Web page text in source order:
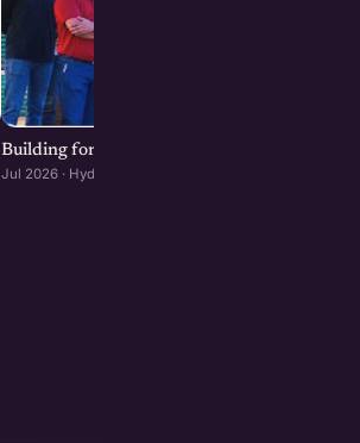
Building for Scale: The Infrastructure
Jul 2026 · Hyderabad